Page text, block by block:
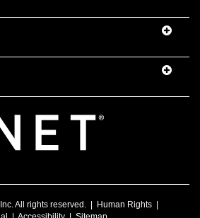
All rights reserved. | Human Rights